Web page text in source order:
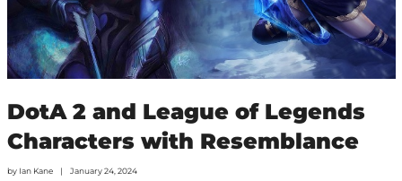
DotA 2 and League of Legends
Characters with Resemblance
by Ian Kane January 24, 2024